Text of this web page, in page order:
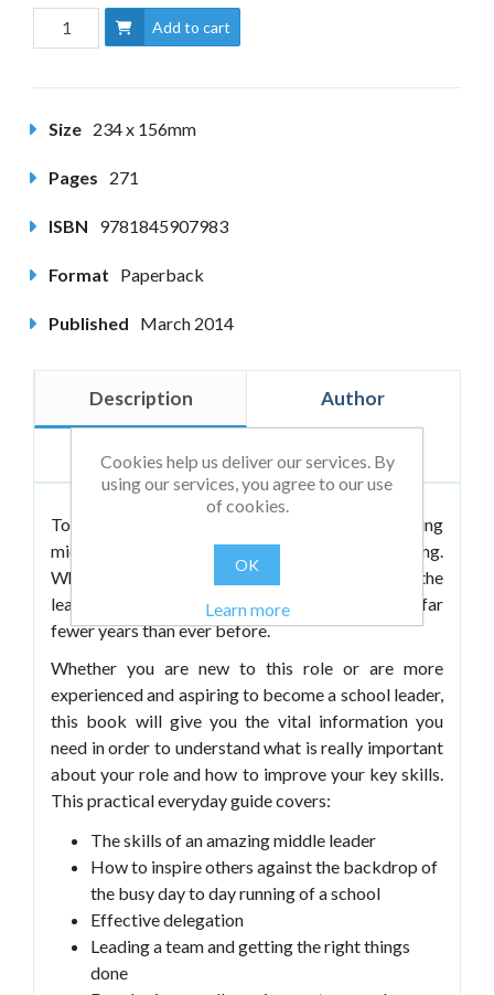
Add to cart
Size 234 x 156mm
Pages 271
ISBN 9781845907983
Format Paperback
Published March 2014
Description Author
Reviews
Today the myriad skills needed to be an amazing
middle leader in schools can seem mind-boggling.
What's more middle leaders are taking up the
leadership reins after gaining experience for far
fewer years than ever before.
Whether you are new to this role or are more
experienced and aspiring to become a school leader,
this book will give you the vital information you
need in order to understand what is really important
about your role and how to improve your key skills.
This practical everyday guide covers:
The skills of an amazing middle leader
How to inspire others against the backdrop of
the busy day to day running of a school
Effective delegation
Leading a team and getting the right things
done
Cookies help us deliver our services. By
using our services, you agree to our use
of cookies.
OK
Learn more